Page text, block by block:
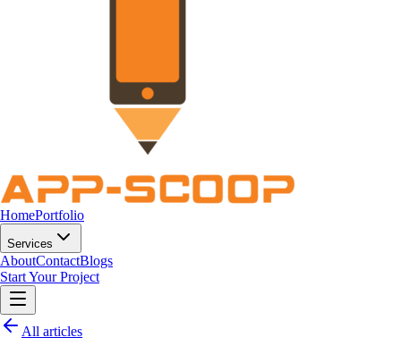
HomePortfolio
Services
AboutContactBlogs
Start Your Project
All articles